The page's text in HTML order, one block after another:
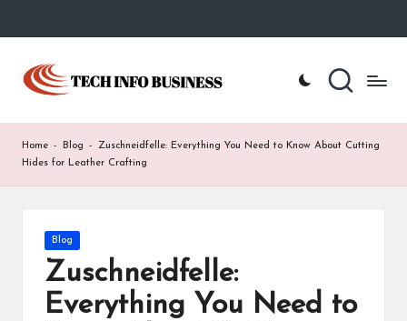
Skip
content
T
c
h
Home
Business
Home - Blog -
Zuschneidfelle: Everything You Need to Know About Cutting
Hides for Leather Crafting
Posted
in
Blog
Zuschneidfelle:
Everything You Need to